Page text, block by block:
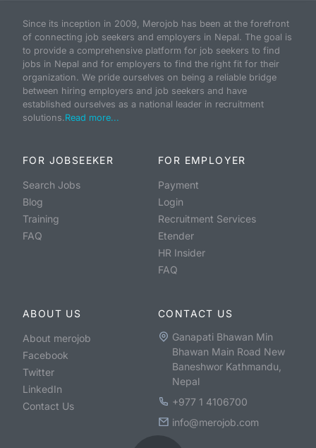
Since its inception in 2009, Merojob has been at the forefront
of connecting job seekers and employers in Nepal. The goal is
to provide a comprehensive platform for job seekers to find
jobs in Nepal and for employers to find the right fit for their
organization. We pride ourselves on being a reliable bridge
between hiring employers and job seekers and have
established ourselves as a national leader in recruitment
solutions.Read more...
FOR JOBSEEKER
Search Jobs
Blog
Training
FAQ
FOR EMPLOYER
Payment
Login
Recruitment Services
Etender
HR Insider
FAQ
ABOUT US
About merojob
Facebook
Twitter
LinkedIn
Contact Us
CONTACT US
Ganapati Bhawan Min
Bhawan Main Road New
Baneshwor Kathmandu,
Nepal
+977 1 4106700
info@merojob.com